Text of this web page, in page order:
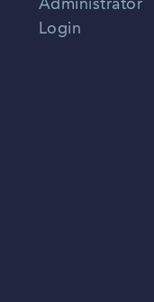
Administrator
Login